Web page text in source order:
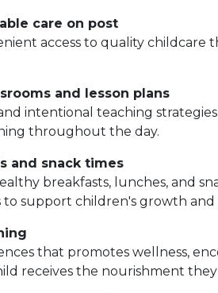
care on post
access to quality childcare
and lesson plans
intentional teaching
throughout the day.
and snack times
breakfasts, lunches, and
to support children's growth
that promotes wellness,
receives the nourishment